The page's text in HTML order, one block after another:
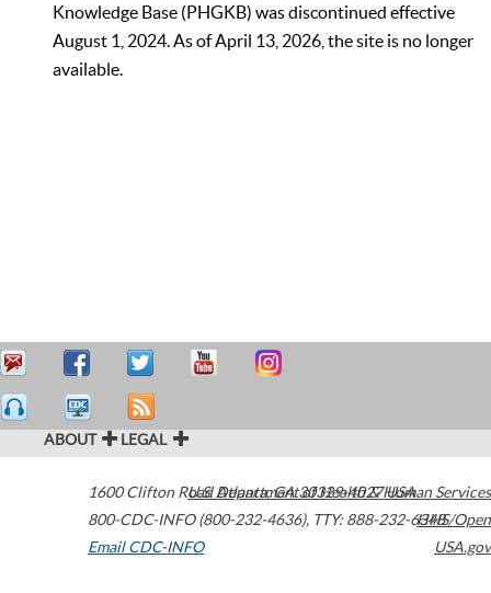
Knowledge Base (PHGKB) was discontinued effective
August 1, 2024. As of April 13, 2026, the site is no longer
available.
ABOUT LEGAL
1600 Clifton Road Atlanta,GA30329-4027USA
800-CDC-INFO (800-232-4636), TTY: 888-232-6348
Email CDC-INFO
U.S. Department of Health & Human Services
HHS/Open
USA.gov